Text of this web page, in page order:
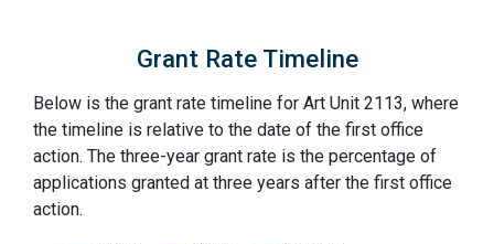
Grant Rate Timeline
Below is the grant rate timeline for Art Unit 2113, where
the timeline is relative to the date of the first office
action. The three-year grant rate is the percentage of
applications granted at three years after the first office
action.